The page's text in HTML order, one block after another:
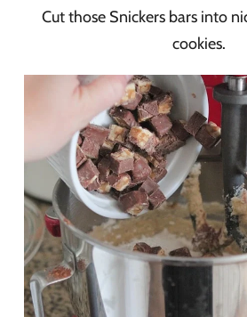
Cut those Snickers bars into
cookies.